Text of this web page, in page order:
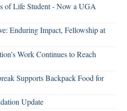
of Life Student - Now a UGA
Enduring Impact, Fellowship at
Work Continues to Reach
Supports Backpack Food for
Update